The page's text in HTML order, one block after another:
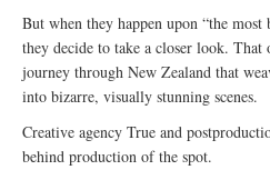
But when they happen upon “the
they decide to take a closer look. That
journey through New Zealand that
into bizarre, visually stunning scenes.
Creative agency True and
behind production of the spot.